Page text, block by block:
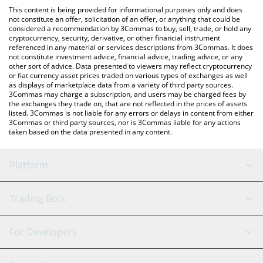
check the latest BountyMarketCap price in major fiat and crypto
currencies.
This content is being provided for informational purposes only and does
not constitute an offer, solicitation of an offer, or anything that could be
considered a recommendation by 3Commas to buy, sell, trade, or hold any
cryptocurrency, security, derivative, or other financial instrument
referenced in any material or services descriptions from 3Commas. It does
not constitute investment advice, financial advice, trading advice, or any
other sort of advice. Data presented to viewers may reflect cryptocurrency
or fiat currency asset prices traded on various types of exchanges as well
as displays of marketplace data from a variety of third party sources.
3Commas may charge a subscription, and users may be charged fees by
the exchanges they trade on, that are not reflected in the prices of assets
listed. 3Commas is not liable for any errors or delays in content from either
3Commas or third party sources, nor is 3Commas liable for any actions
taken based on the data presented in any content.
Platform
GRID Bot
Signal Bot
AI Assistant
Trading Bots
Binance
For Developers